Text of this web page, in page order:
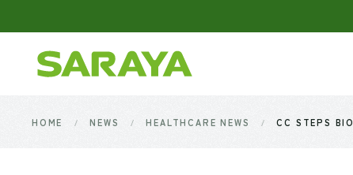
Skip to main content
HOME NEWS HEALTHCARE NEWS CC STEPS